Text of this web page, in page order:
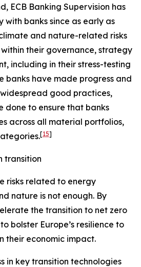
ECB Banking Supervision has
with banks since as early as
and nature-related risks
their governance, strategy
including in their stress-testing
banks have made progress and
good practices,
done to ensure that banks
across all material portfolios,
[15]
transition
risks related to energy
nature is not enough. By
the transition to net zero
bolster Europe’s resilience to
their economic impact.
in key transition technologies